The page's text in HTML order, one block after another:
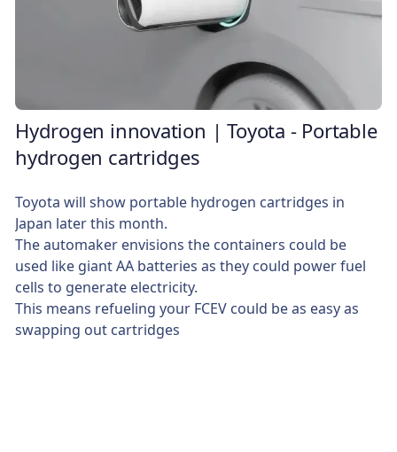
Hydrogen innovation | Toyota - Portable
hydrogen cartridges
Toyota will show portable hydrogen cartridges in
Japan later this month.
The automaker envisions the containers could be
used like giant AA batteries as they could power fuel
cells to generate electricity.
This means refueling your FCEV could be as easy as
swapping out cartridges